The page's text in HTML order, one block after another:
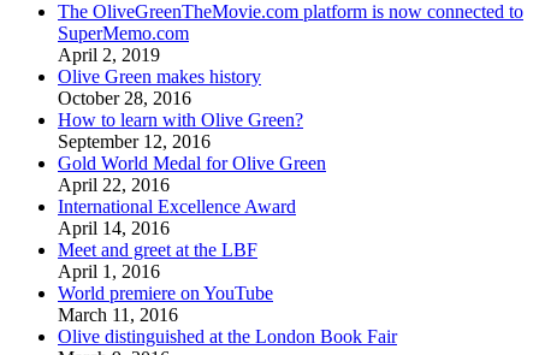
The OliveGreenTheMovie.com platform is now connected to
SuperMemo.com
April 2, 2019
Olive Green makes history
October 28, 2016
How to learn with Olive Green?
September 12, 2016
Gold World Medal for Olive Green
April 22, 2016
International Excellence Award
April 14, 2016
Meet and greet at the LBF
April 1, 2016
World premiere on YouTube
March 11, 2016
Olive distinguished at the London Book Fair